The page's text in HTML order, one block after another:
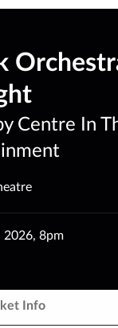
Centre In
2026, 8pm
Info